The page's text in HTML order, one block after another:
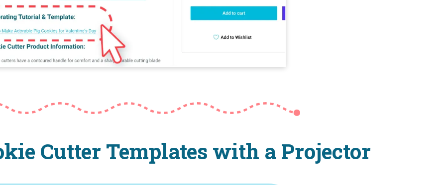
Cutter Templates with a Projector